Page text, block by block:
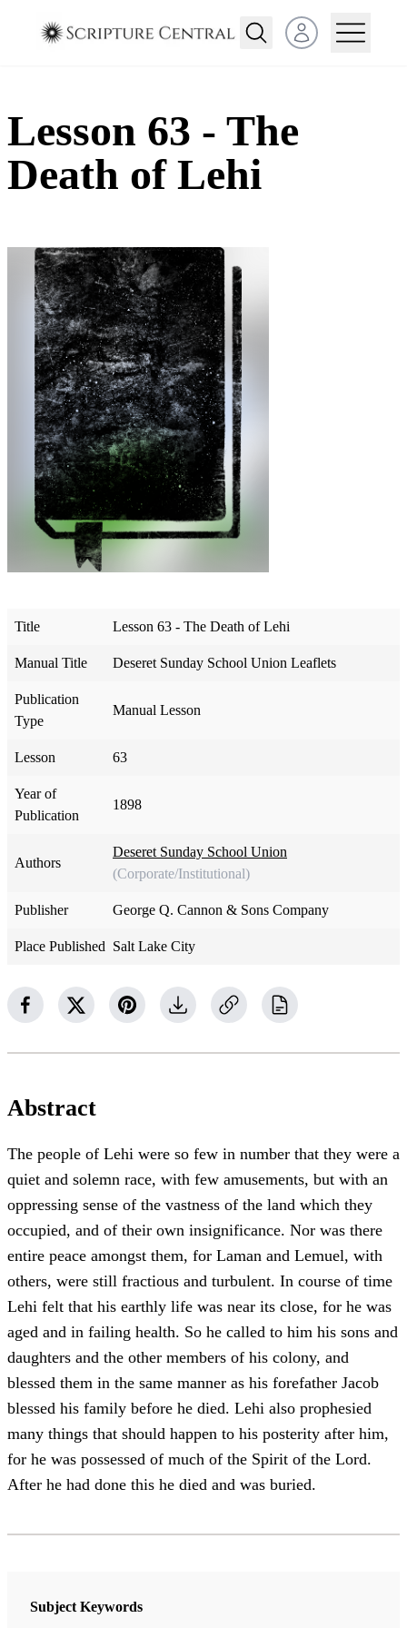
Open user menu
Lesson 63 - The
Death of Lehi
Title Lesson 63 - The Death of Lehi
Manual Title Deseret Sunday School Union Leaflets
Publication
Type
Manual Lesson
Lesson 63
Year of
Publication
1898
Authors
Deseret Sunday School Union
(Corporate/Institutional)
Publisher George Q. Cannon & Sons Company
Place Published Salt Lake City
Abstract
The people of Lehi were so few in number that they were a
quiet and solemn race, with few amusements, but with an
oppressing sense of the vastness of the land which they
occupied, and of their own insignificance. Nor was there
entire peace amongst them, for Laman and Lemuel, with
others, were still fractious and turbulent. In course of time
Lehi felt that his earthly life was near its close, for he was
aged and in failing health. So he called to him his sons and
daughters and the other members of his colony, and
blessed them in the same manner as his forefather Jacob
blessed his family before he died. Lehi also prophesied
many things that should happen to his posterity after him,
for he was possessed of much of the Spirit of the Lord.
After he had done this he died and was buried.
Subject Keywords